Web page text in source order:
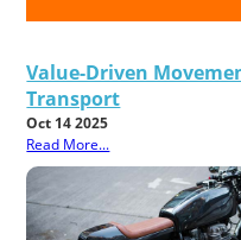
Value-Driven
Transport
Oct 14 2025
Read More...